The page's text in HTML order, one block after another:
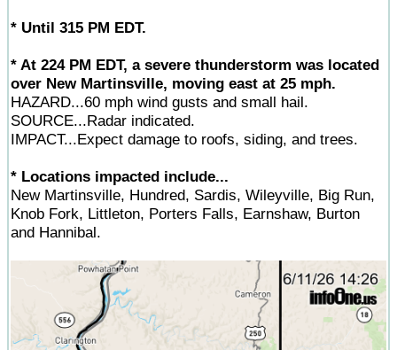
* Until 315 PM EDT.
* At 224 PM EDT, a severe thunderstorm was located
over New Martinsville, moving east at 25 mph.
HAZARD...60 mph wind gusts and small hail.
SOURCE...Radar indicated.
IMPACT...Expect damage to roofs, siding, and trees.
* Locations impacted include...
New Martinsville, Hundred, Sardis, Wileyville, Big Run,
Knob Fork, Littleton, Porters Falls, Earnshaw, Burton
and Hannibal.